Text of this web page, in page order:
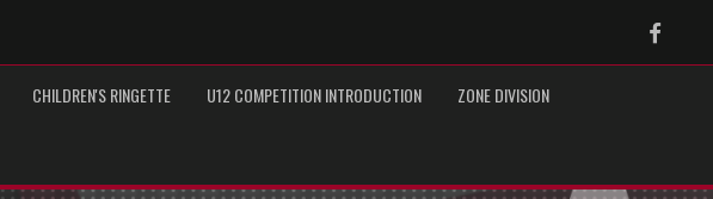
CHILDREN'S RINGETTE U12 COMPETITION INTRODUCTION ZONE DIVISION